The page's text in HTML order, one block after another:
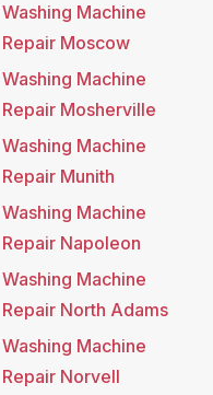
Washing Machine
Repair Moscow
Washing Machine
Repair Mosherville
Washing Machine
Repair Munith
Washing Machine
Repair Napoleon
Washing Machine
Repair North Adams
Washing Machine
Repair Norvell